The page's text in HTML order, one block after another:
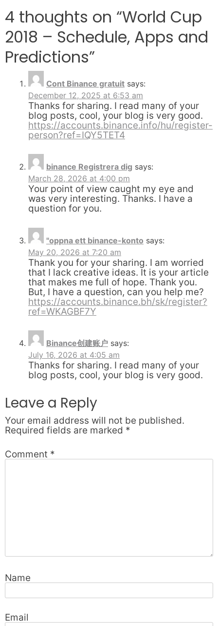
4 thoughts on “World Cup
2018 – Schedule, Apps and
Predictions”
Cont Binance gratuit says:
December 12, 2025 at 6:53 am
Thanks for sharing. I read many of your
blog posts, cool, your blog is very good.
https://accounts.binance.info/hu/register-
person?ref=IQY5TET4
binance Registrera dig says:
March 28, 2026 at 4:00 pm
Your point of view caught my eye and
was very interesting. Thanks. I have a
question for you.
"oppna ett binance-konto says:
May 20, 2026 at 7:20 am
Thank you for your sharing. I am worried
that I lack creative ideas. It is your article
that makes me full of hope. Thank you.
But, I have a question, can you help me?
https://accounts.binance.bh/sk/register?
ref=WKAGBF7Y
Binance创建账户 says:
July 16, 2026 at 4:05 am
Thanks for sharing. I read many of your
blog posts, cool, your blog is very good.
Leave a Reply
Your email address will not be published.
Required fields are marked *
Comment *
Name
Email